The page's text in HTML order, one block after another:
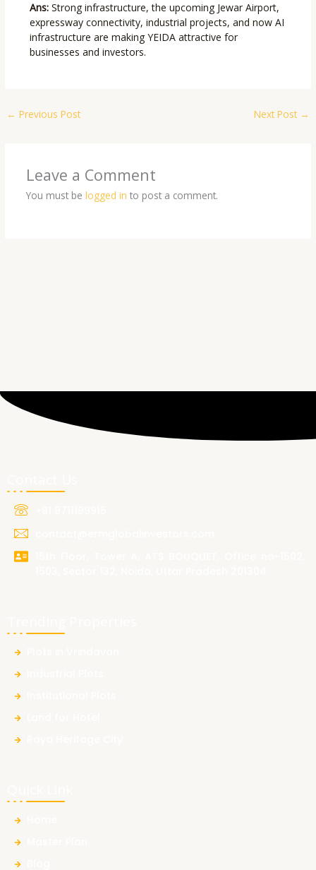
Ans:Strong infrastructure, the upcoming Jewar Airport,
expressway connectivity, industrial projects, and now AI
infrastructure are making YEIDA attractive for
businesses and investors.
← Previous Post Next Post →
Leave a Comment
You must be logged in to post a comment.